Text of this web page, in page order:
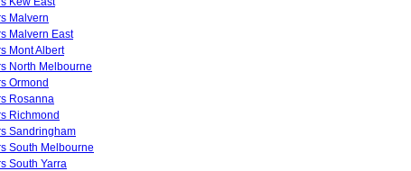
Malvern
Malvern East
Mont Albert
North Melbourne
Ormond
Rosanna
Richmond
Sandringham
South Melbourne
South Yarra